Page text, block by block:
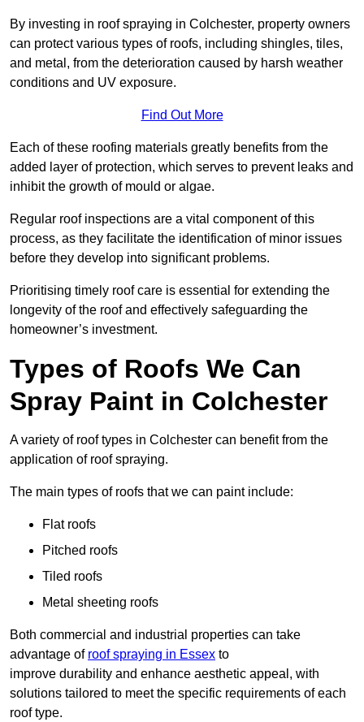
By investing in roof spraying in Colchester, property owners
can protect various types of roofs, including shingles, tiles,
and metal, from the deterioration caused by harsh weather
conditions and UV exposure.
Find Out More
Each of these roofing materials greatly benefits from the
added layer of protection, which serves to prevent leaks and
inhibit the growth of mould or algae.
Regular roof inspections are a vital component of this
process, as they facilitate the identification of minor issues
before they develop into significant problems.
Prioritising timely roof care is essential for extending the
longevity of the roof and effectively safeguarding the
homeowner’s investment.
Types of Roofs We Can
Spray Paint in Colchester
A variety of roof types in Colchester can benefit from the
application of roof spraying.
The main types of roofs that we can paint include:
Flat roofs
Pitched roofs
Tiled roofs
Metal sheeting roofs
Both commercial and industrial properties can take
advantage of roof spraying in Essex to
improve durability and enhance aesthetic appeal, with
solutions tailored to meet the specific requirements of each
roof type.